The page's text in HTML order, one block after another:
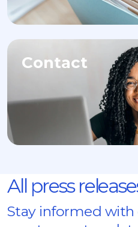
Contact
All press
Stay informed with